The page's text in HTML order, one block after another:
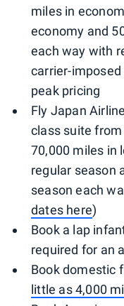
miles in
economy and
each way with
carrier-
peak pricing
Fly Japan
class suite
70,000 miles in
regular season
season each
dates here)
Book a lap
required for an
Book domestic
little as 4,000